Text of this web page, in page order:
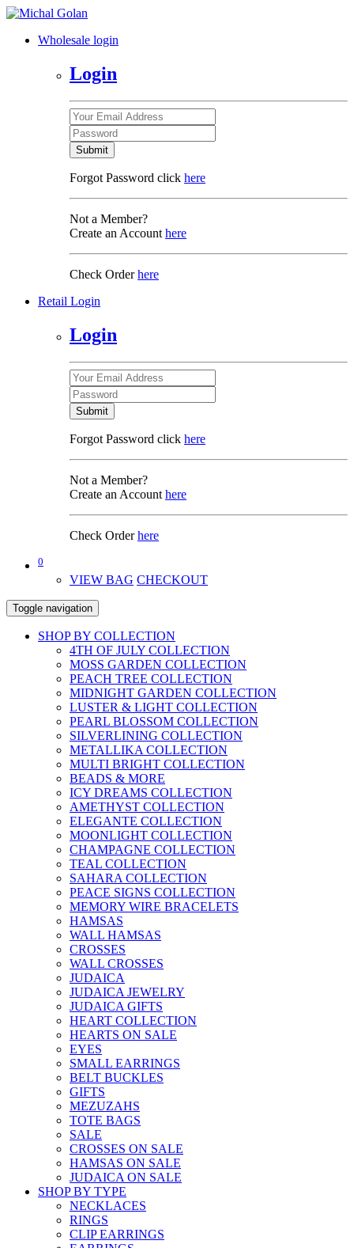
Wholesale login
Login
Submit
Forgot Password click here
Not a Member?
Create an Account here
Check Orderhere
Retail Login
Login
Submit
Forgot Password click here
Not a Member?
Create an Account here
Check Orderhere
0
VIEW BAG CHECKOUT
Toggle navigation
SHOP BY COLLECTION
4TH OF JULY COLLECTION
MOSS GARDEN COLLECTION
PEACH TREE COLLECTION
MIDNIGHT GARDEN COLLECTION
LUSTER & LIGHT COLLECTION
PEARL BLOSSOM COLLECTION
SILVERLINING COLLECTION
METALLIKA COLLECTION
MULTI BRIGHT COLLECTION
BEADS & MORE
ICY DREAMS COLLECTION
AMETHYST COLLECTION
ELEGANTE COLLECTION
MOONLIGHT COLLECTION
CHAMPAGNE COLLECTION
TEAL COLLECTION
SAHARA COLLECTION
PEACE SIGNS COLLECTION
MEMORY WIRE BRACELETS
HAMSAS
WALL HAMSAS
CROSSES
WALL CROSSES
JUDAICA
JUDAICA JEWELRY
JUDAICA GIFTS
HEART COLLECTION
HEARTS ON SALE
EYES
SMALL EARRINGS
BELT BUCKLES
GIFTS
MEZUZAHS
TOTE BAGS
SALE
CROSSES ON SALE
HAMSAS ON SALE
JUDAICA ON SALE
SHOP BY TYPE
NECKLACES
RINGS
CLIP EARRINGS